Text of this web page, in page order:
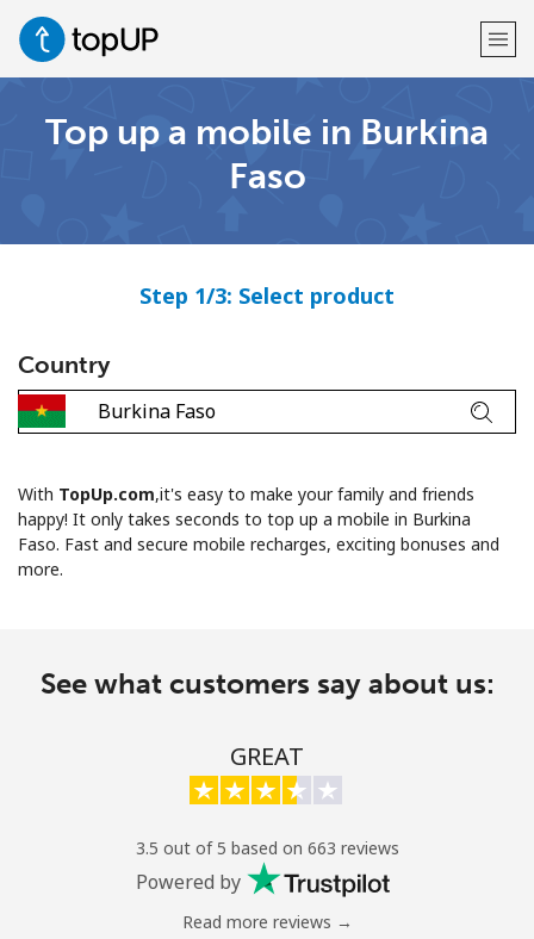
Welcome!
An uppercase & lowercase letter
Top up a mobile in Burkina
Faso
Step 1/3: Select product
Country
With TopUp.com,it's easy to make your family and friends
happy! It only takes seconds to top up a mobile in Burkina
Faso. Fast and secure mobile recharges, exciting bonuses and
more.
See what customers say about us:
GREAT
3.5 out of 5 based on 663 reviews
Powered by
Read more reviews →